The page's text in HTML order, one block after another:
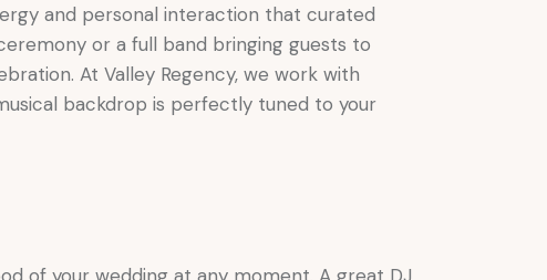
and personal interaction that curated
or a full band bringing guests to
At Valley Regency, we work with
backdrop is perfectly tuned to your
of your wedding at any moment. A great DJ